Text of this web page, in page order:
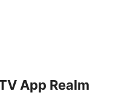
App Realm